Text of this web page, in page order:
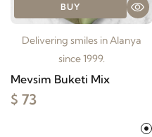
BUY
Delivering smiles in Alanya
since 1999.
Mevsim Buketi Mix
$ 73